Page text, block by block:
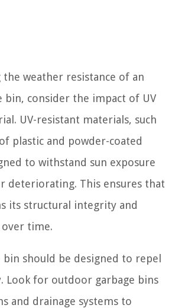
the weather resistance of an
bin, consider the impact of UV
UV-resistant materials, such
plastic and powder-coated
to withstand sun exposure
deteriorating. This ensures that
its structural integrity and
over time.
should be designed to repel
Look for outdoor garbage bins
and drainage systems to